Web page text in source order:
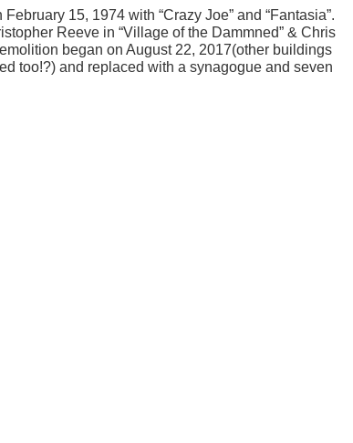
15, 1974 with “Crazy Joe” and “Fantasia”.
Reeve in “Village of the Dammned” & Chris
began on August 22, 2017(other buildings
too!?) and replaced with a synagogue and seven